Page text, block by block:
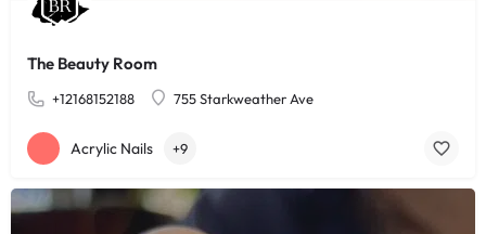
The Beauty Room
+12168152188 755 Starkweather Ave
Acrylic Nails +9